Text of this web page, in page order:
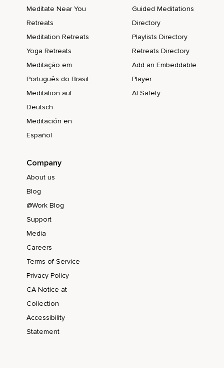
Meditate Near You
Retreats
Meditation Retreats
Yoga Retreats
Meditação em
Português do Brasil
Meditation auf
Deutsch
Meditación en
Español
Guided Meditations
Directory
Playlists Directory
Retreats Directory
Add an Embeddable
Player
AI Safety
Company
About us
Blog
@Work Blog
Support
Media
Careers
Terms of Service
Privacy Policy
CA Notice at
Collection
Accessibility
Statement